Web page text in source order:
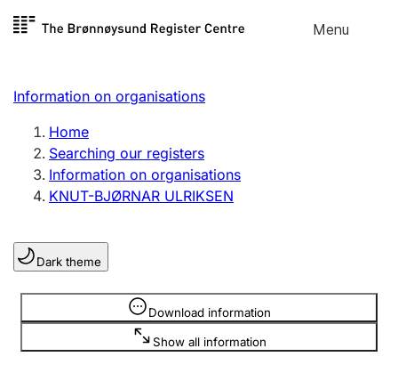
Skip to
Menu
Register search
Limited company
Sole proprietorship
Register, change, close
Clubs and associations
Register, change, close
Information on organisations
Home
Searching our registers
Information on organisations
KNUT-BJØRNAR ULRIKSEN
Dark theme
Download information
Show all information
Information is hidden